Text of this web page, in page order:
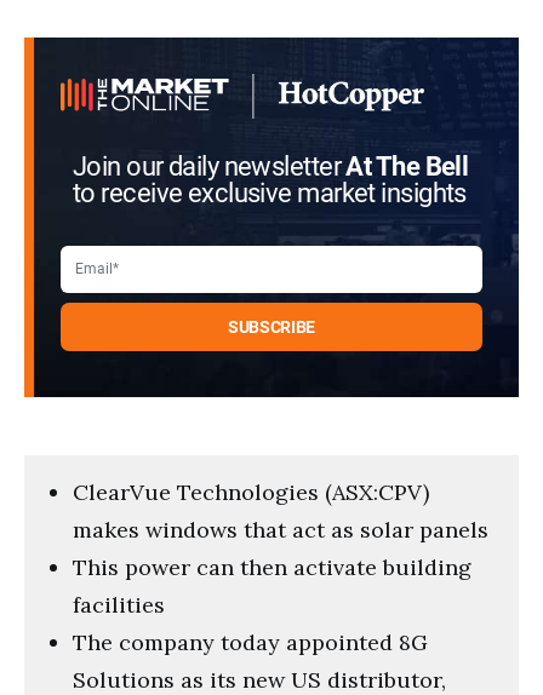
Join our daily newsletterAt The Bell
to receive exclusive market insights
ClearVue Technologies (ASX:CPV)
makes windows that act as solar panels
This power can then activate building
facilities
The company today appointed 8G
Solutions as its new US distributor,